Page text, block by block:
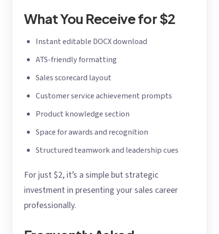
What You Receive for $2
Instant editable DOCX download
ATS-friendly formatting
Sales scorecard layout
Customer service achievement prompts
Product knowledge section
Space for awards and recognition
Structured teamwork and leadership cues
For just $2, it’s a simple but strategic
investment in presenting your sales career
professionally.